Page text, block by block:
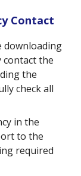
Contact
downloading
contact the
the
check all
in the
to the
required